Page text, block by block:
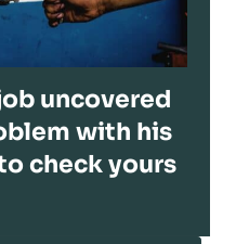
uncovered
with his
check yours